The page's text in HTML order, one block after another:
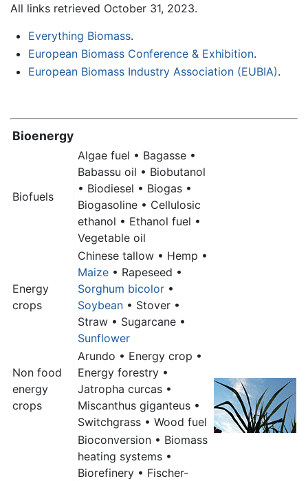
All links retrieved October 31, 2023.
Everything Biomass.
European Biomass Conference & Exhibition.
European Biomass Industry Association (EUBIA).
Bioenergy
Biofuels
Algae fuel • Bagasse •
Babassu oil • Biobutanol
• Biodiesel • Biogas •
Biogasoline • Cellulosic
ethanol • Ethanol fuel •
Vegetable oil
Energy
crops
Chinese tallow • Hemp •
Maize • Rapeseed •
Sorghum bicolor •
Soybean • Stover •
Straw • Sugarcane •
Sunflower
Non food
energy
crops
Arundo • Energy crop •
Energy forestry •
Jatropha curcas •
Miscanthus giganteus •
Switchgrass • Wood fuel
Bioconversion • Biomass
heating systems •
Biorefinery • Fischer-